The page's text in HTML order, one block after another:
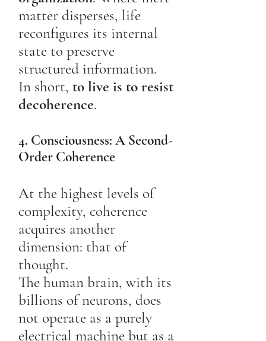
matter disperses, life
reconfigures its internal
state to preserve
structured information.
In short, to live is to resist
decoherence.
4. Consciousness: A Second-
Order Coherence
At the highest levels of
complexity, coherence
acquires another
dimension: that of
thought.
The human brain, with its
billions of neurons, does
not operate as a purely
electrical machine but as a